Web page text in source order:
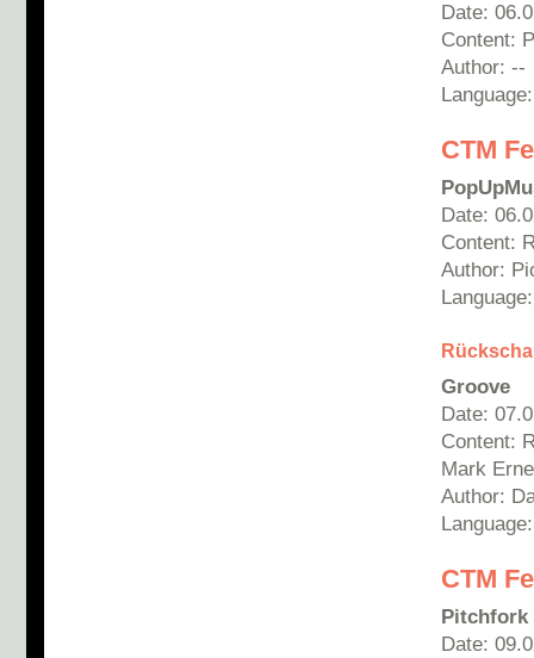
Date:
Content:
Author: --
CTM
Date:
Content:
Author:
Groove
Date:
Content:
Mark
Author:
CTM
Pitchfork
Date: